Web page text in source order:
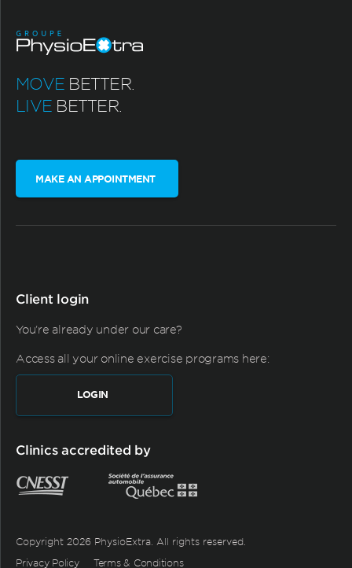
MOVE BETTER.
LIVE BETTER.
MAKE AN APPOINTMENT
Client login
You're already under our care?
Access all your online exercise programs here:
LOGIN
Clinics accredited by
Copyright 2026 PhysioExtra. All rights reserved.
Privacy Policy
Terms & Conditions